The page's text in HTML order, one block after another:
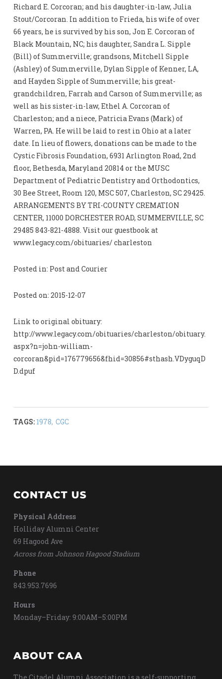
Richard E. Corcoran; and his daughter-in-law, Julia
Stout/Corcoran. In addition to Frieda, his wife of over
66 years, he is survived by his son, Jon E. Corcoran of
Black Mountain, NC; his daughter, Sandra L. Sipple
(Bill) of Summerville; grandsons, Mitchell Sipple
(Ashley) of Summerville, Dylan Sipple of Kenner, LA,
and Hayden Sipple of Summerville; his great-
grandchildren, Farrah and Carson of Summerville; as
well as his sister-in-law, Ethel A. Corcoran of
Charleston; and a niece, Patricia Evans (Mark) of
Warren, PA. He will be laid to rest in Ohio at a later
date. In lieu of flowers, donations can be made to the
Cystic Fibrosis Foundation, 6931 Arlington Road, 2nd
floor, Bethesda, Maryland 20814 or the MUSC
Department of Pediatric Dentistry and Orthodontics,
30 Bee Street, Room 120, MSC 507, Charleston, SC 29425.
ARRANGEMENTS BY TRI-COUNTY CREMATION
CENTER, 11000 DORCHESTER ROAD, SUMMERVILLE, SC
29485 843-821-4888. Visit our guestbook at
www.legacy.com/obituaries/ charleston
Posted in: Post and Courier
Posted on: 2015-12-07
Link to original obituary:
http://www.legacy.com/obituaries/charleston/obituary.
aspx?n=john-william-
corcoran&pid=176779656&fhid=30856#sthash.VDyguqD
D.dpuf
TAGS: 1978, CGC
CONTACT US
Physical Address
Holliday Alumni Center
69 Hagood Ave
Across from Johnson Hagood Stadium
Phone
843.953.7696
Hours
Monday–Friday: 9:00AM–5:00PM
ABOUT CAA